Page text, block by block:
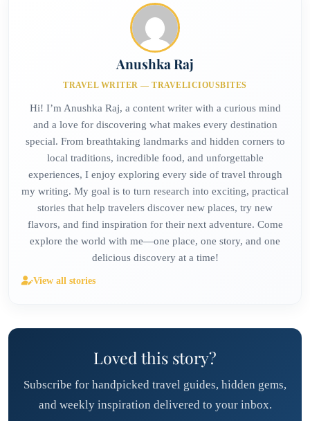
Anushka Raj
TRAVEL WRITER — TRAVELICIOUSBITES
Hi! I’m Anushka Raj, a content writer with a curious mind
and a love for discovering what makes every destination
special. From breathtaking landmarks and hidden corners to
local traditions, incredible food, and unforgettable
experiences, I enjoy exploring every side of travel through
my writing. My goal is to turn research into exciting, practical
stories that help travelers discover new places, try new
flavors, and find inspiration for their next adventure. Come
explore the world with me—one place, one story, and one
delicious discovery at a time!
View all stories
Loved this story?
Subscribe for handpicked travel guides, hidden gems,
and weekly inspiration delivered to your inbox.